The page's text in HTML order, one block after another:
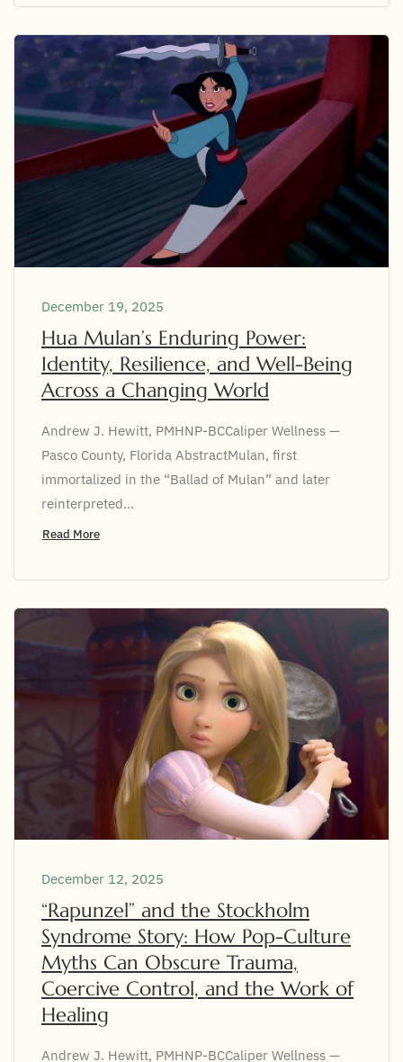
December 19, 2025
Hua Mulan’s Enduring Power:
Identity, Resilience, and Well-Being
Across a Changing World
Andrew J. Hewitt, PMHNP-BCCaliper Wellness —
Pasco County, Florida AbstractMulan, first
immortalized in the “Ballad of Mulan” and later
reinterpreted...
Read More
December 12, 2025
“Rapunzel” and the Stockholm
Syndrome Story: How Pop-Culture
Myths Can Obscure Trauma,
Coercive Control, and the Work of
Healing
Andrew J. Hewitt, PMHNP-BCCaliper Wellness —